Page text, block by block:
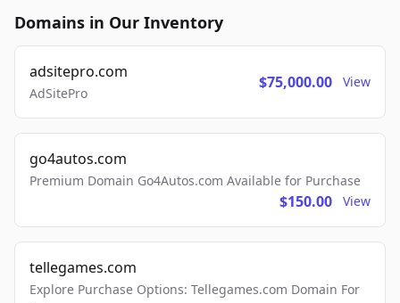
Domains in Our Inventory
adsitepro.com
AdSitePro
$75,000.00 View
go4autos.com
Premium Domain Go4Autos.com Available for Purchase
$150.00 View
tellegames.com
Explore Purchase Options: Tellegames.com Domain For